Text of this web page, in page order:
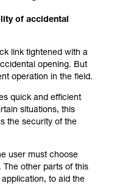
of accidental
link tightened with a
opening. But
operation in the field.
quick and efficient
situations, this
the security of the
user must choose
The other parts of this
to aid the